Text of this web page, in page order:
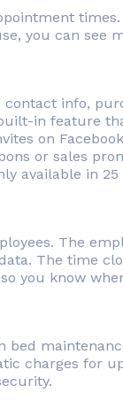
you can see
info,
in feature
on
or sales
available in 25
The
The time
you know
charges for